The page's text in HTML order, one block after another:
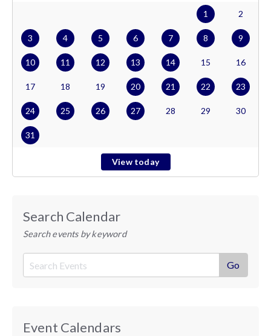
1 2
3 4 5 6 7 8 9
10 11 12 13 14 15 16
17 18 19 20 21 22 23
24 25 26 27 28 29 30
31
View today
Search Calendar
Search events by keyword
Event Calendars